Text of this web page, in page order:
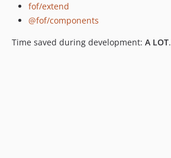
fof/extend
@fof/components
Time saved during development: A LOT.